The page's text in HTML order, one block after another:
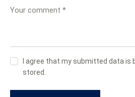
I agree that my submitted data is
stored.